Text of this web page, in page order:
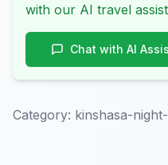
with our AI travel
Chat with AI
Category: kinshasa-